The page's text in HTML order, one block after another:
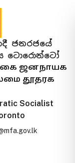
ජනරජයේ
ටොරොන්ටෝ
ஜனநாயக
தூதரக
Socialist